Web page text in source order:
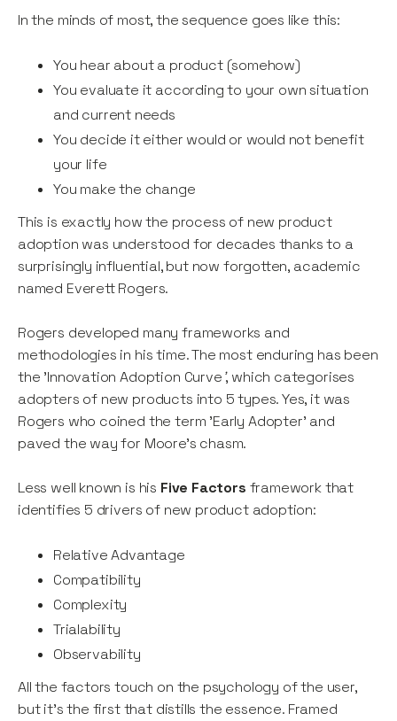
In the minds of most, the sequence goes like this:
You hear about a product (somehow)
You evaluate it according to your own situation
and current needs
You decide it either would or would not benefit
your life
You make the change
This is exactly how the process of new product
adoption was understood for decades thanks to a
surprisingly influential, but now forgotten, academic
named Everett Rogers.
Rogers developed many frameworks and
methodologies in his time. The most enduring has been
the 'Innovation Adoption Curve', which categorises
adopters of new products into 5 types. Yes, it was
Rogers who coined the term 'Early Adopter' and
paved the way for Moore's chasm.
Less well known is his Five Factors framework that
identifies 5 drivers of new product adoption:
Relative Advantage
Compatibility
Complexity
Trialability
Observability
All the factors touch on the psychology of the user,
but it's the first that distills the essence. Framed